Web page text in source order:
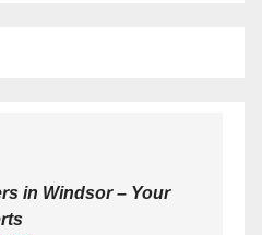
in Windsor – Your